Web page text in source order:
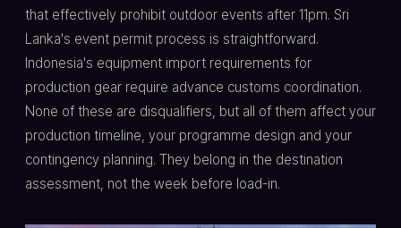
that effectively prohibit outdoor events after 11pm. Sri
Lanka's event permit process is straightforward.
Indonesia's equipment import requirements for
production gear require advance customs coordination.
None of these are disqualifiers, but all of them affect your
production timeline, your programme design and your
contingency planning. They belong in the destination
assessment, not the week before load-in.